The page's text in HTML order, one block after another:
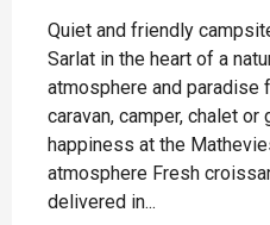
Quiet and friendly
Sarlat in the heart of a
atmosphere and paradise
caravan, camper, chalet
happiness at the
atmosphere Fresh
delivered in...